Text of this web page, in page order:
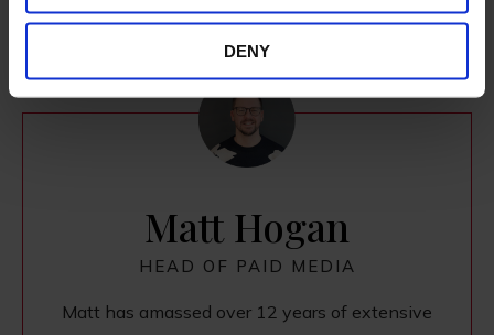
DENY
Matt Hogan
HEAD OF PAID MEDIA
Matt has amassed over 12 years of extensive